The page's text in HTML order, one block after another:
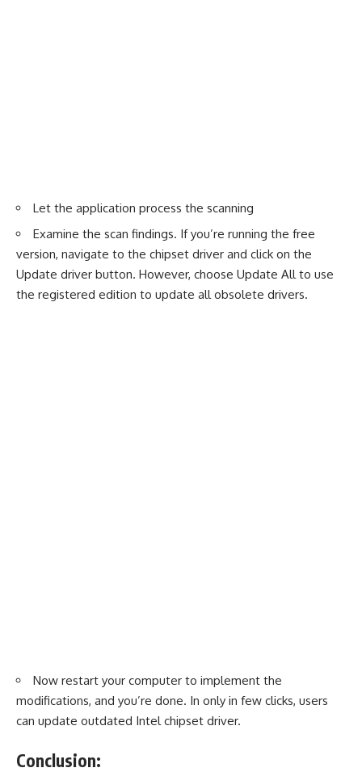
Let the application process the scanning
Examine the scan findings. If you’re running the free
version, navigate to the chipset driver and click on the
Update driver button. However, choose Update All to use
the registered edition to update all obsolete drivers.
Now restart your computer to implement the
modifications, and you’re done. In only in few clicks, users
can update outdated Intel chipset driver.
Conclusion: